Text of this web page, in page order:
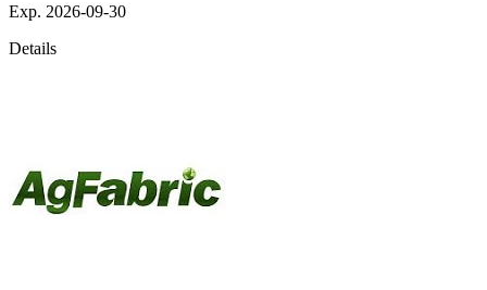
Exp. 2026-09-30
Details